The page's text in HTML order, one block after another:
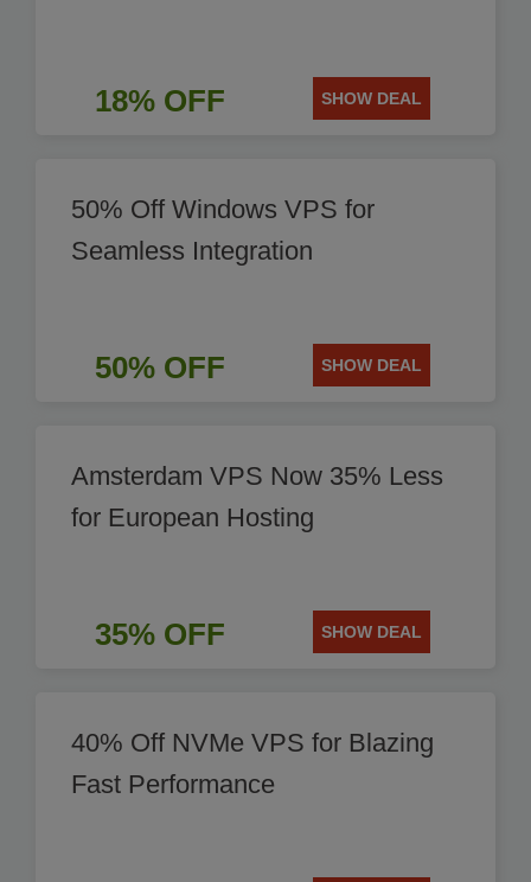
18% OFF SHOW DEAL
50% Off Windows VPS for
Seamless Integration
50% OFF SHOW DEAL
Amsterdam VPS Now 35% Less
for European Hosting
35% OFF SHOW DEAL
40% Off NVMe VPS for Blazing
Fast Performance